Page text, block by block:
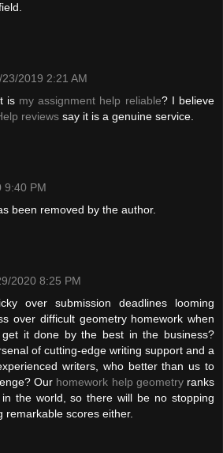
23/2019 2:21 AM
is my assignment help reliable? I believe
reviews say it is a genuine service.
9:40 PM
been removed by the author.
2020 8:25 PM
over submission deadlines looming
over difficult geometry homework when
it done by the best in the business?
of cutting-edge writing support and a
writers, who better than us to
Our homework help geometryranks
the world, so there will be no stopping
remarkable scores either.